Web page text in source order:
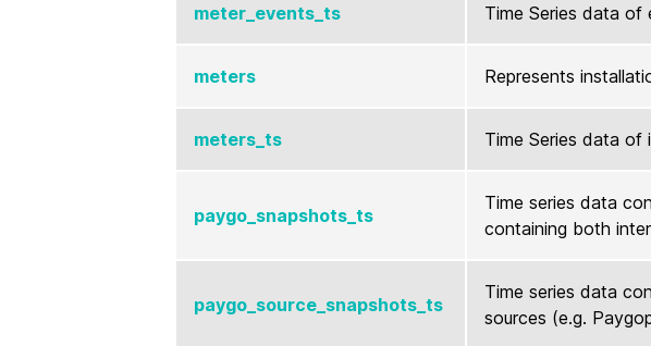
meter_events_ts Time Series data of
meters Represents
meters_ts Time Series data of
paygo_snapshots_ts
Time series data
containing both
paygo_source_snapshots_ts
Time series data
sources (e.g.